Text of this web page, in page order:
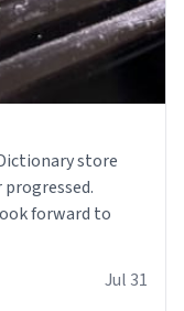
forward to
Jul 31